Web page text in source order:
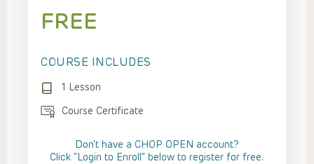
FREE
COURSE INCLUDES
1 Lesson
Course Certificate
Don't have a CHOP OPEN account?
Click “Login to Enroll” below to register for free.